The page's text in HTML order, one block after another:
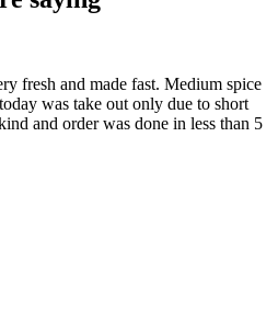
fresh and made fast. Medium spice
was take out only due to short
and order was done in less than 5